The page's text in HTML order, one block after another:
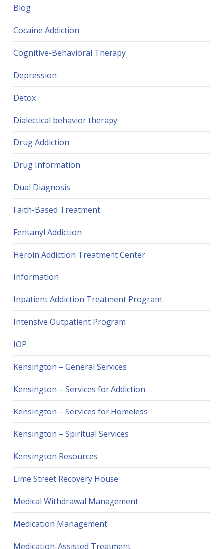
Blog
Cocaine Addiction
Cognitive-Behavioral Therapy
Depression
Detox
Dialectical behavior therapy
Drug Addiction
Drug Information
Dual Diagnosis
Faith-Based Treatment
Fentanyl Addiction
Heroin Addiction Treatment Center
Information
Inpatient Addiction Treatment Program
Intensive Outpatient Program
IOP
Kensington – General Services
Kensington – Services for Addiction
Kensington – Services for Homeless
Kensington – Spiritual Services
Kensington Resources
Lime Street Recovery House
Medical Withdrawal Management
Medication Management
Medication-Assisted Treatment